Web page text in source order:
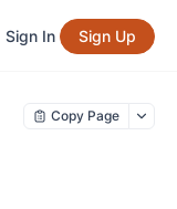
Sign In Sign Up
Copy Page